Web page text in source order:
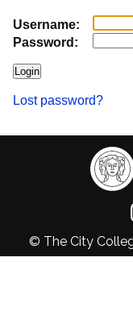
Username:
Password:
Lost password?
© The City